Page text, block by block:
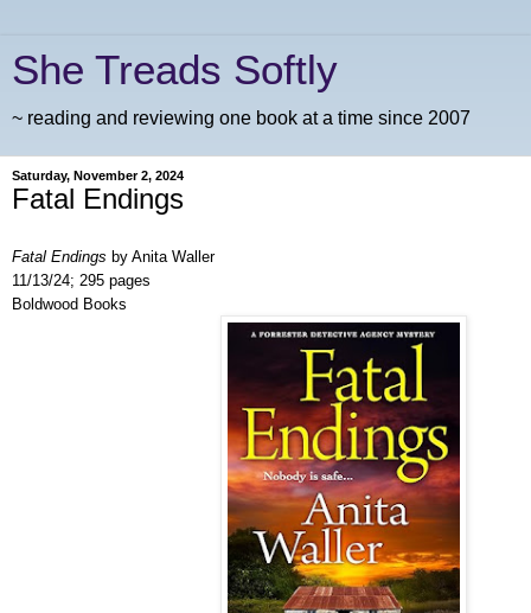
She Treads Softly
~ reading and reviewing one book at a time since 2007
Saturday, November 2, 2024
Fatal Endings
Fatal Endings by Anita Waller
11/13/24; 295 pages
Boldwood Books